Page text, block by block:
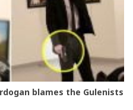
blames the Gulenists